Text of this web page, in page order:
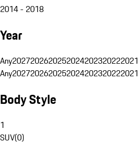
2014 - 2018
Year
Any2027202620252024202320222021
Any2027202620252024202320222021
Body Style
1
SUV(0)